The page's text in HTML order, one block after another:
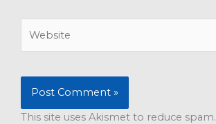
This site uses Akismet to reduce spam.